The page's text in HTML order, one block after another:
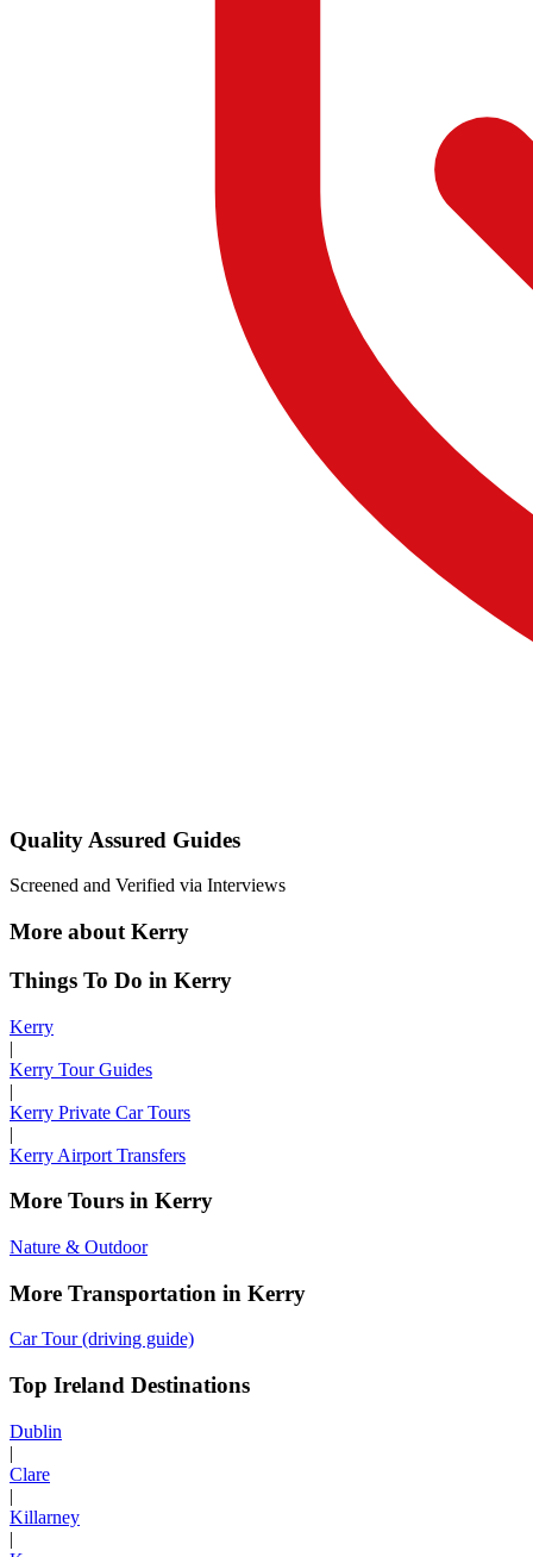
Quality Assured Guides
Screened and Verified via Interviews
More about Kerry
Things To Do in Kerry
Kerry
|
Kerry Tour Guides
|
Kerry Private Car Tours
|
Kerry Airport Transfers
More Tours in Kerry
Nature & Outdoor
More Transportation in Kerry
Car Tour (driving guide)
Top Ireland Destinations
Dublin
|
Clare
|
Killarney
|